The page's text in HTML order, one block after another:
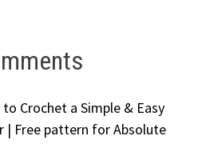
Crochet a Simple & Easy
| Free pattern for Absolute